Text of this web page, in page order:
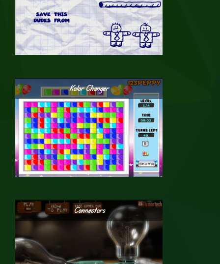
Kolor Changer
Connectors